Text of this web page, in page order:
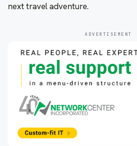
next travel adventure.
ADVERTISEMENT